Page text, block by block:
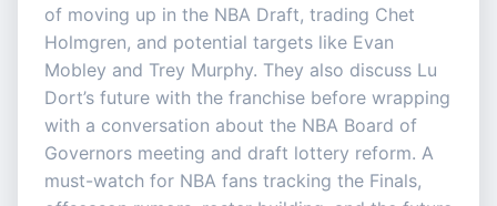
of moving up in the NBA Draft, trading Chet
Holmgren, and potential targets like Evan
Mobley and Trey Murphy. They also discuss Lu
Dort’s future with the franchise before wrapping
with a conversation about the NBA Board of
Governors meeting and draft lottery reform. A
must-watch for NBA fans tracking the Finals,